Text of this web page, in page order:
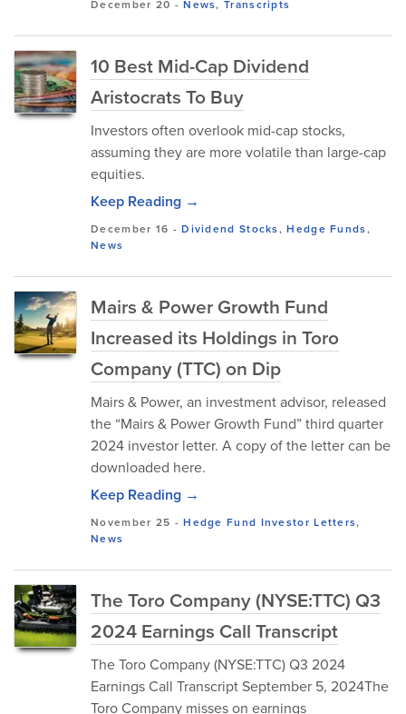
December 20 -News,Transcripts
10 Best Mid-Cap Dividend
Aristocrats To Buy
Investors often overlook mid-cap stocks,
assuming they are more volatile than large-cap
equities.
Keep Reading →
December 16 -Dividend Stocks,Hedge Funds,
News
Mairs & Power Growth Fund
Increased its Holdings in Toro
Company (TTC) on Dip
Mairs & Power, an investment advisor, released
the “Mairs & Power Growth Fund” third quarter
2024 investor letter. A copy of the letter can be
downloaded here.
Keep Reading →
November 25 -Hedge Fund Investor Letters,
News
The Toro Company (NYSE:TTC) Q3
2024 Earnings Call Transcript
The Toro Company (NYSE:TTC) Q3 2024
Earnings Call Transcript September 5, 2024The
Toro Company misses on earnings